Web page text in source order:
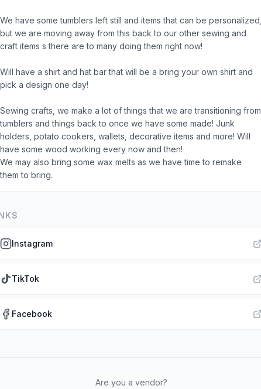
We have some tumblers left still and items that can be personalized,
but we are moving away from this back to our other sewing and
craft items s there are to many doing them right now!
Will have a shirt and hat bar that will be a bring your own shirt and
pick a design one day!
Sewing crafts, we make a lot of things that we are transitioning from
tumblers and things back to once we have some made! Junk
holders, potato cookers, wallets, decorative items and more! Will
have some wood working every now and then!
We may also bring some wax melts as we have time to remake
them to bring.
Instagram
TikTok
Facebook
Are you a vendor?